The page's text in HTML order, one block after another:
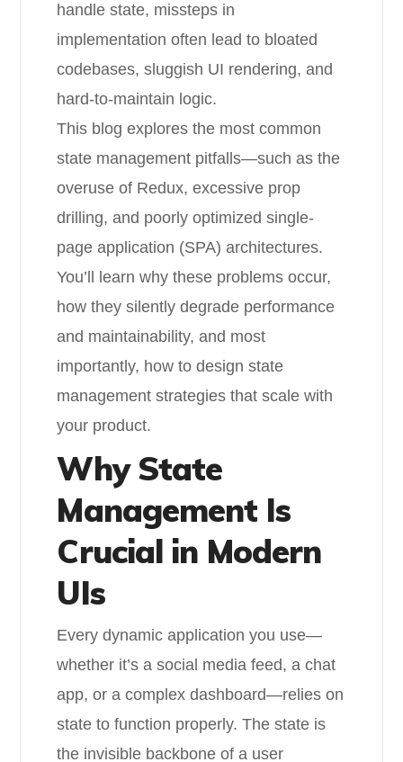
handle state, missteps in
implementation often lead to bloated
codebases, sluggish UI rendering, and
hard-to-maintain logic.
This blog explores the most common
state management pitfalls—such as the
overuse of Redux, excessive prop
drilling, and poorly optimized single-
page application (SPA) architectures.
You’ll learn why these problems occur,
how they silently degrade performance
and maintainability, and most
importantly, how to design state
management strategies that scale with
your product.
Why State
Management Is
Crucial in Modern
UIs
Every dynamic application you use—
whether it’s a social media feed, a chat
app, or a complex dashboard—relies on
state to function properly. The state is
the invisible backbone of a user